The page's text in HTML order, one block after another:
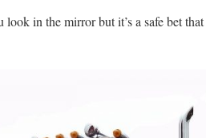
in the mirror but it’s a safe bet